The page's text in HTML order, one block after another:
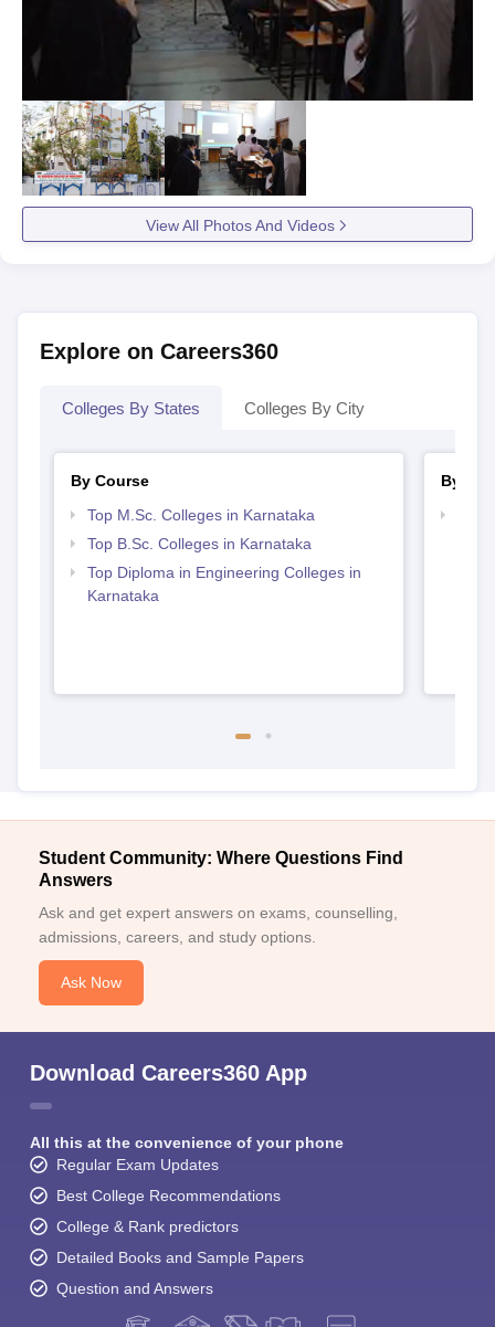
View All Photos And Videos
Explore on Careers360
Colleges By States Colleges By City
By Course
Top M.Sc. Colleges in Karnataka
Top B.Sc. Colleges in Karnataka
Top Diploma in Engineering Colleges in
Karnataka
By
Student Community: Where Questions Find
Answers
Ask and get expert answers on exams, counselling,
admissions, careers, and study options.
Ask Now
Download Careers360 App
All this at the convenience of your phone
Regular Exam Updates
Best College Recommendations
College & Rank predictors
Detailed Books and Sample Papers
Question and Answers